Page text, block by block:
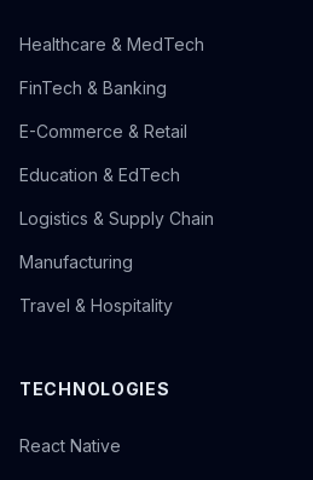
Healthcare & MedTech
FinTech & Banking
E-Commerce & Retail
Education & EdTech
Logistics & Supply Chain
Manufacturing
Travel & Hospitality
TECHNOLOGIES
React Native